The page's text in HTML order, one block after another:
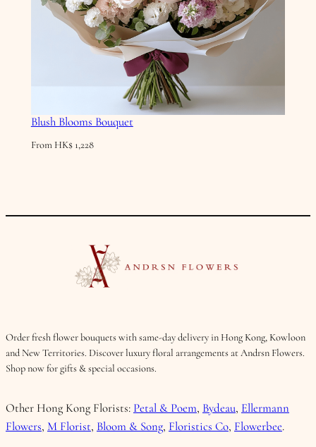
Blush Blooms Bouquet
From HK$1,228
Order fresh flower bouquets with same-day delivery in Hong Kong, Kowloon
and New Territories. Discover luxury floral arrangements at Andrsn Flowers.
Shop now for gifts & special occasions.
Other Hong Kong Florists: Petal & Poem, Bydeau, Ellermann
Flowers, M Florist, Bloom & Song, Floristics Co, Flowerbee.